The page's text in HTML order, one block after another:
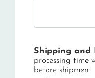
Shipping and
processing time
before shipment